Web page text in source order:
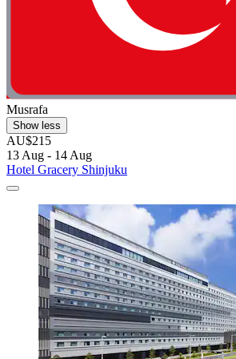
Musrafa
Show less
AU$215
13 Aug - 14 Aug
Hotel Gracery Shinjuku